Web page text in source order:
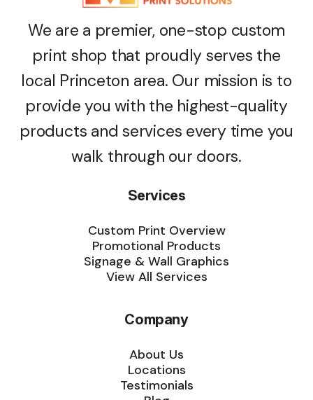
We are a premier, one-stop custom
print shop that proudly serves the
local Princeton area. Our mission is to
provide you with the highest-quality
products and services every time you
walk through our doors.
Services
Custom Print Overview
Promotional Products
Signage & Wall Graphics
View All Services
Company
About Us
Locations
Testimonials